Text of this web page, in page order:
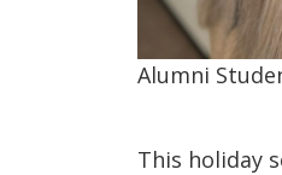
Alumni
This holiday